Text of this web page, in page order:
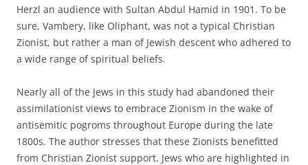
Herzl an audience with Sultan Abdul Hamid in 1901. To be
sure, Vambery, like Oliphant, was not a typical Christian
Zionist, but rather a man of Jewish descent who adhered to
a wide range of spiritual beliefs.
Nearly all of the Jews in this study had abandoned their
assimilationist views to embrace Zionism in the wake of
antisemitic pogroms throughout Europe during the late
1800s. The author stresses that these Zionists benefitted
from Christian Zionist support. Jews who are highlighted in